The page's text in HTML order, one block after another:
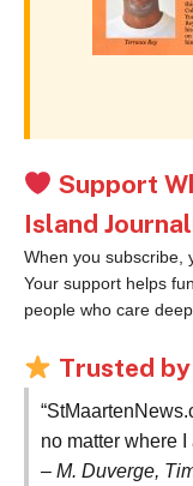
Support
Island
When you subscribe,
Your support helps
people who care
Trusted
no matter where I
– M. Duverge,